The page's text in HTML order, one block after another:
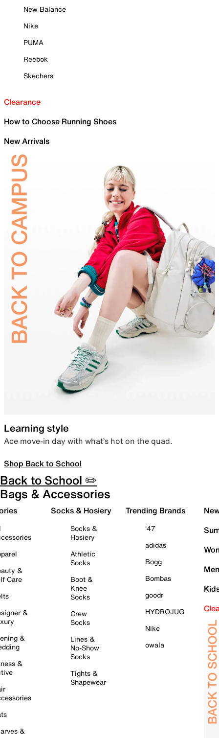
New Balance
Nike
PUMA
Reebok
Skechers
Clearance
How to Choose Running Shoes
New Arrivals
Learning style
Ace move-in day with what’s hot on the quad.
Shop Back to School
Back to School ✏️
Bags & Accessories
&
Care
&
&
&
&
Socks & Hosiery
Socks &
Hosiery
Athletic
Socks
Boot &
Knee
Socks
Crew
Socks
Lines &
No-Show
Socks
Tights &
Shapewear
Trending Brands
'47
adidas
Bogg
Bombas
goodr
HYDROJUG
Nike
owala